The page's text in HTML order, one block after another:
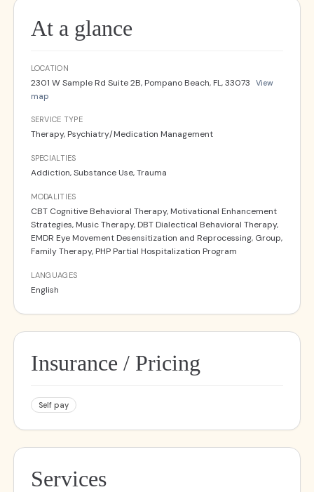
At a glance
LOCATION
2301 W Sample Rd Suite 2B, Pompano Beach, FL, 33073
View
map
SERVICE TYPE
Therapy, Psychiatry/Medication Management
SPECIALTIES
Addiction, Substance Use, Trauma
MODALITIES
CBT Cognitive Behavioral Therapy, Motivational Enhancement
Strategies, Music Therapy, DBT Dialectical Behavioral Therapy,
EMDR Eye Movement Desensitization and Reprocessing, Group,
Family Therapy, PHP Partial Hospitalization Program
LANGUAGES
English
Insurance / Pricing
Self pay
Services